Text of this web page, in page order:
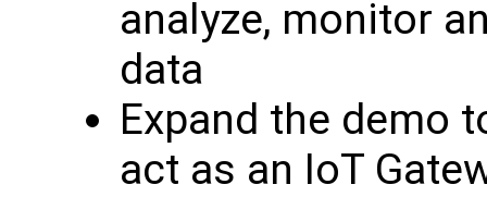
analyze, monitor
data
Expand the demo
act as an IoT